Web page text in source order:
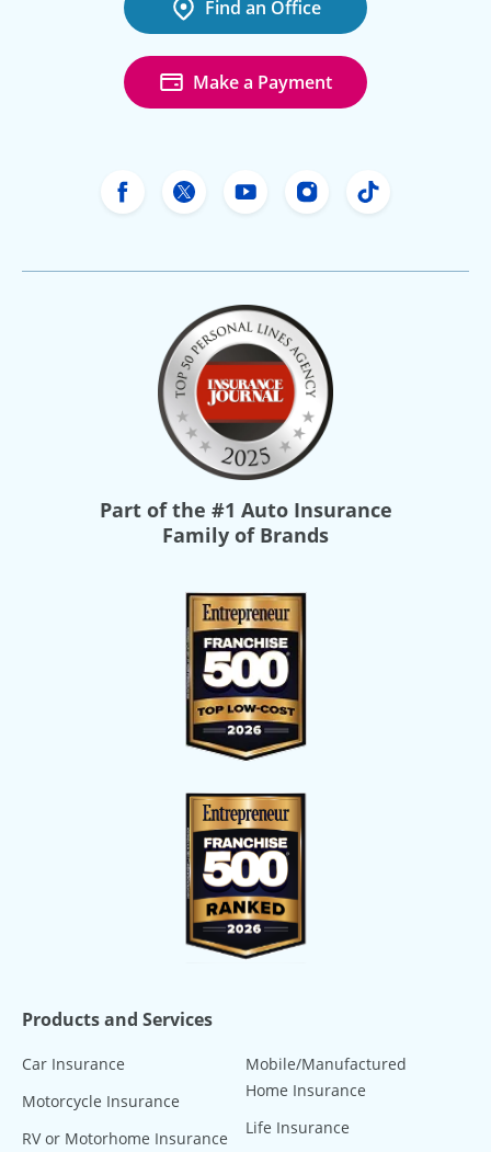
Find an Office
Make a Payment
Freeway Insurance's Facebook
Freeway Insurance's X
Freeway Insurance's
FreewayFreeway
Part of the #1 Auto Insurance
Family of Brands
Products and Services
Car Insurance
Motorcycle Insurance
RV or Motorhome Insurance
Mobile/Manufactured
Home Insurance
Life Insurance